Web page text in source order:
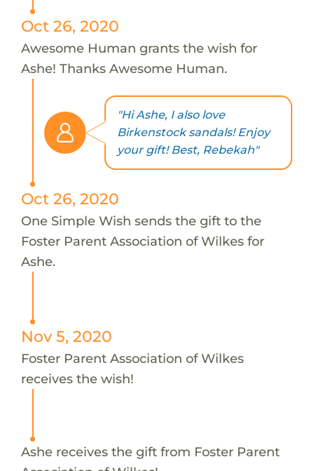
Oct 26, 2020
Awesome Human grants the wish for
Ashe! Thanks Awesome Human.
"Hi Ashe, I also love
Birkenstock sandals! Enjoy
your gift! Best, Rebekah"
Oct 26, 2020
One Simple Wish sends the gift to the
Foster Parent Association of Wilkes for
Ashe.
Nov 5, 2020
Foster Parent Association of Wilkes
receives the wish!
Ashe receives the gift from Foster Parent